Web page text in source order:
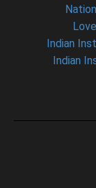
Indian
Indian